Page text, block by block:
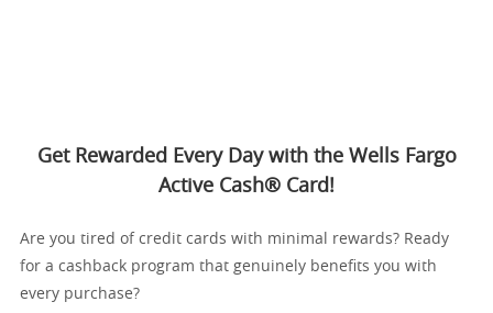
Get Rewarded Every Day with the Wells Fargo
Active Cash® Card!
Are you tired of credit cards with minimal rewards? Ready
for a cashback program that genuinely benefits you with
every purchase?